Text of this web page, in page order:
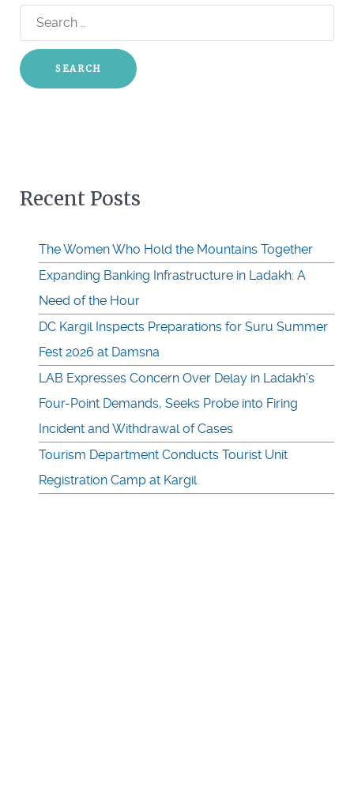
Search
for:
Recent Posts
The Women Who Hold the Mountains Together
Expanding Banking Infrastructure in Ladakh: A
Need of the Hour
DC Kargil Inspects Preparations for Suru Summer
Fest 2026 at Damsna
LAB Expresses Concern Over Delay in Ladakh’s
Four-Point Demands, Seeks Probe into Firing
Incident and Withdrawal of Cases
Tourism Department Conducts Tourist Unit
Registration Camp at Kargil